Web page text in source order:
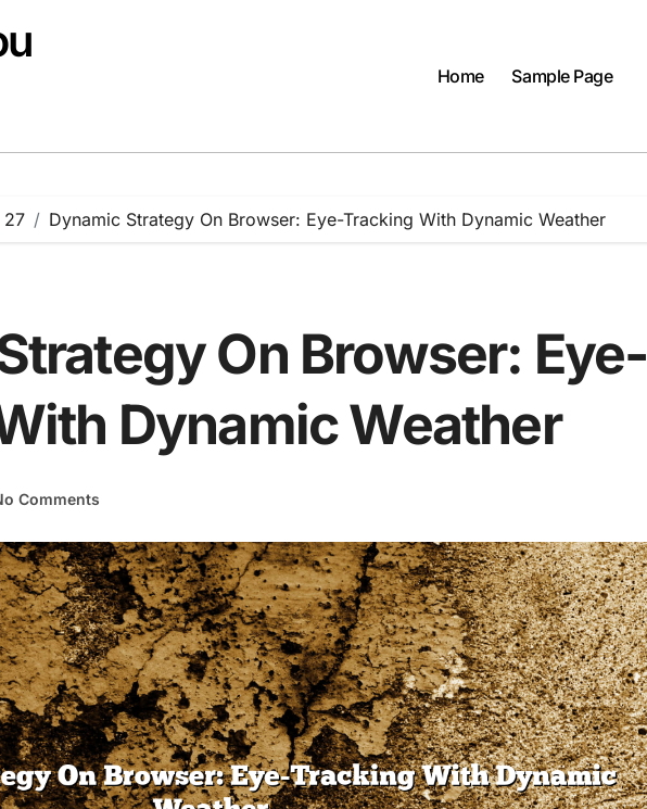
Home Sample Page
27 Dynamic Strategy On Browser: Eye-Tracking With Dynamic Weather
On Browser: Eye-
Dynamic Weather
Comments